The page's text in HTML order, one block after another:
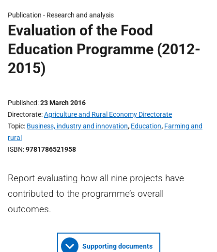
Publication - Research and analysis
Evaluation of the Food
Education Programme (2012-
2015)
Published 23 March 2016
Directorate Agriculture and Rural Economy Directorate
Topic Business, industry and innovation, Education, Farming and
rural
ISBN 9781786521958
Report evaluating how all nine projects have
contributed to the programme’s overall
outcomes.
Supporting documents